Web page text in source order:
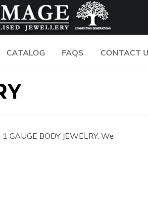
CATALOG FAQS CONTACT
GAUGE BODY JEWELRY. We